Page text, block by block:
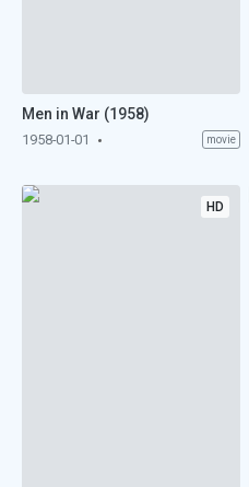
Men in War (1958)
1958-01-01 movie
HD